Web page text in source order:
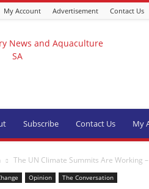
My Account Advertisement Contact Us
Fishing
Industry
SA
Subscribe Contact Us My
The UN Climate Summits Are Working
Opinion The Conversation